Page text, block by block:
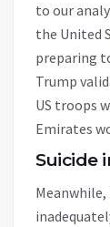
to our
the United
preparing
Trump
US troops
Emirates
Suicide